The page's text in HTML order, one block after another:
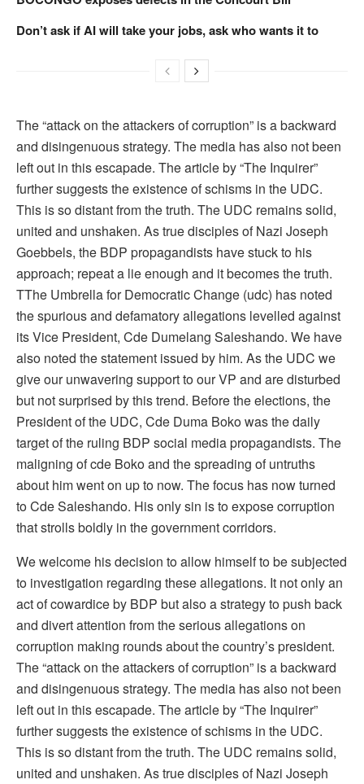
Don’t ask if AI will take your jobs, ask who wants it to
The “attack on the attackers of corruption” is a backward
and disingenuous strategy. The media has also not been
left out in this escapade. The article by “The Inquirer”
further suggests the existence of schisms in the UDC.
This is so distant from the truth. The UDC remains solid,
united and unshaken. As true disciples of Nazi Joseph
Goebbels, the BDP propagandists have stuck to his
approach; repeat a lie enough and it becomes the truth.
TThe Umbrella for Democratic Change (udc) has noted
the spurious and defamatory allegations levelled against
its Vice President, Cde Dumelang Saleshando. We have
also noted the statement issued by him. As the UDC we
give our unwavering support to our VP and are disturbed
but not surprised by this trend. Before the elections, the
President of the UDC, Cde Duma Boko was the daily
target of the ruling BDP social media propagandists. The
maligning of cde Boko and the spreading of untruths
about him went on up to now. The focus has now turned
to Cde Saleshando. His only sin is to expose corruption
that strolls boldly in the government corridors.
We welcome his decision to allow himself to be subjected
to investigation regarding these allegations. It not only an
act of cowardice by BDP but also a strategy to push back
and divert attention from the serious allegations on
corruption making rounds about the country’s president.
The “attack on the attackers of corruption” is a backward
and disingenuous strategy. The media has also not been
left out in this escapade. The article by “The Inquirer”
further suggests the existence of schisms in the UDC.
This is so distant from the truth. The UDC remains solid,
united and unshaken. As true disciples of Nazi Joseph